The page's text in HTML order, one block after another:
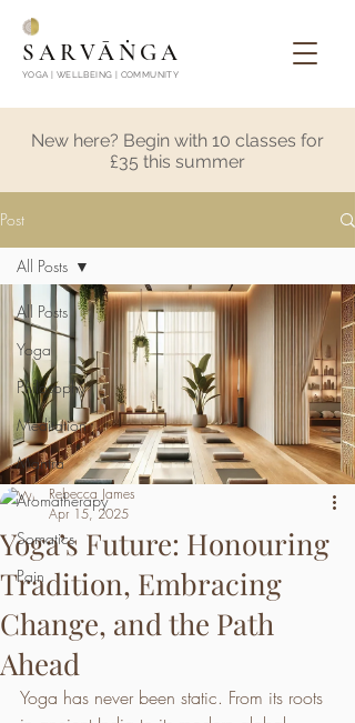
SARVĀṄGA
YOGA | WELLBEING | COMMUNITY
New here? Begin with 10 classes for
£35 this summer
Post
All Posts
Yoga
Philosophy
Meditation
Mantra
Aromatherapy
Somatics
Pain
All Posts
Yoga’s Future: Honouring
Tradition, Embracing
Change, and the Path
Ahead
Rebecca James
Apr 15, 2025
Yoga has never been static. From its roots